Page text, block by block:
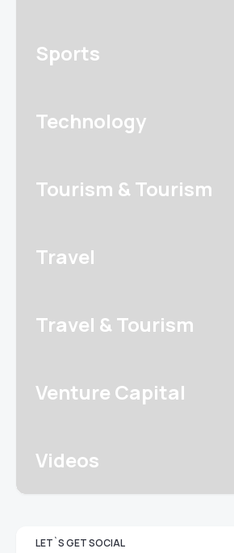
Sports
Technology
Tourism & Tourism
Travel
Travel & Tourism
Venture Capital
Videos
LET`S GET SOCIAL